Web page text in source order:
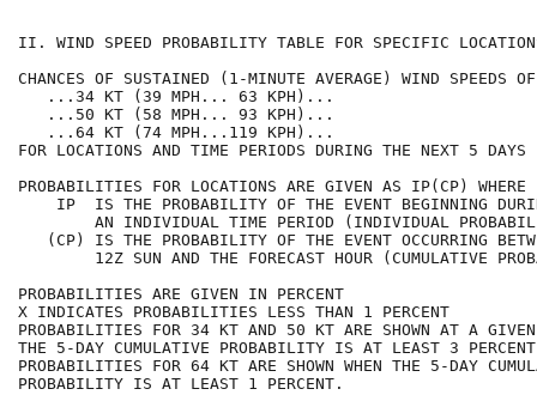
II. WIND SPEED PROBABILITY TABLE FOR
CHANCES OF SUSTAINED (1-MINUTE AVERAGE) WIND
...34 KT (39 MPH... 63
...50 KT (58 MPH... 93
...64 KT (74 MPH...119
FOR LOCATIONS AND TIME PERIODS DURING THE
PROBABILITIES FOR LOCATIONS ARE GIVEN AS
IP  IS THE PROBABILITY OF THE EVENT
AN INDIVIDUAL TIME PERIOD (INDIVIDUAL
(CP) IS THE PROBABILITY OF THE EVENT
12Z SUN AND THE FORECAST HOUR
PROBABILITIES ARE GIVEN IN
X INDICATES PROBABILITIES LESS THAN
PROBABILITIES FOR 34 KT AND 50 KT ARE SHOWN AT A GIVEN
THE 5-DAY CUMULATIVE PROBABILITY IS AT
PROBABILITIES FOR 64 KT ARE SHOWN WHEN THE 5-
PROBABILITY IS AT LEAST 1